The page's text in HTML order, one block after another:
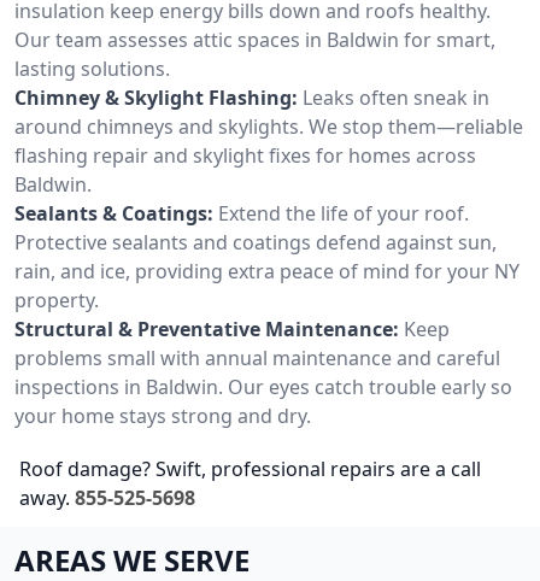
insulation keep energy bills down and roofs healthy.
Our team assesses attic spaces in Baldwin for smart,
lasting solutions.
Chimney & Skylight Flashing: Leaks often sneak in
around chimneys and skylights. We stop them—reliable
flashing repair and skylight fixes for homes across
Baldwin.
Sealants & Coatings: Extend the life of your roof.
Protective sealants and coatings defend against sun,
rain, and ice, providing extra peace of mind for your NY
property.
Structural & Preventative Maintenance: Keep
problems small with annual maintenance and careful
inspections in Baldwin. Our eyes catch trouble early so
your home stays strong and dry.
Roof damage? Swift, professional repairs are a call
away. 855-525-5698
AREAS WE SERVE